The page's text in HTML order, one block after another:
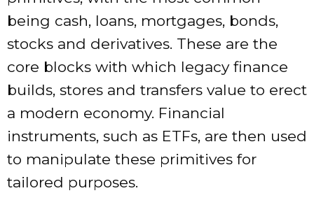
being cash, loans, mortgages, bonds,
stocks and derivatives. These are the
core blocks with which legacy finance
builds, stores and transfers value to erect
a modern economy. Financial
instruments, such as ETFs, are then used
to manipulate these primitives for
tailored purposes.